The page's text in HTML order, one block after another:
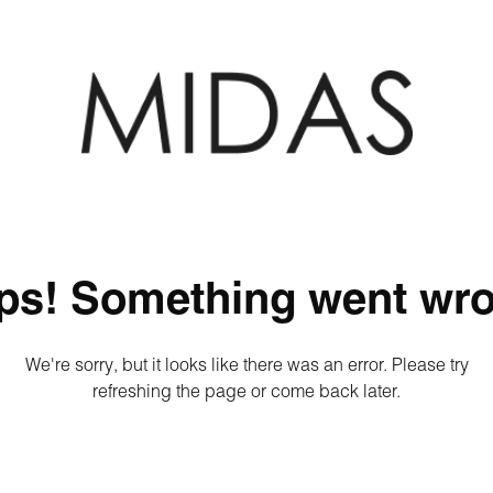
Something went
We're sorry, but it looks like there was an error. Please try
refreshing the page or come back later.